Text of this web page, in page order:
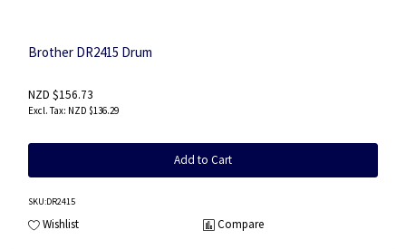
Brother DR2415 Drum
NZD $156.73
NZD $136.29
Add to Cart
SKU:DR2415
Wishlist Compare